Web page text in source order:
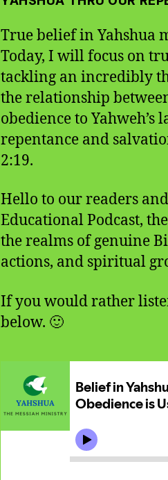
True belief in Yahshua
Today, I will focus on
tackling an incredibly
the relationship
obedience to
repentance and
2:19.
Hello to our readers
Educational Podcast,
the realms of genuine
actions, and spiritual
If you would rather
below. 🙂